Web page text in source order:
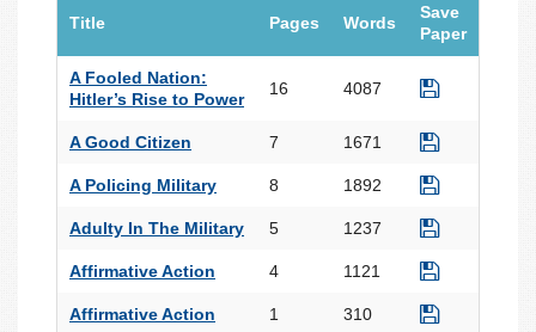
Title Pages Words
Save
Paper
A Fooled Nation:
Hitler’s Rise to Power
16 4087
A Good Citizen 7 1671
A Policing Military 8 1892
Adulty In The Military 5 1237
Affirmative Action 4 1121
Affirmative Action 1 310